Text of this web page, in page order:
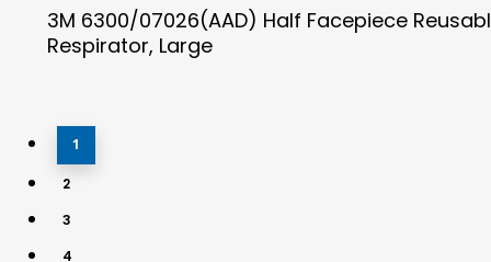
3M 6300/07026(AAD) Half Facepiece
Respirator, Large
1
2
3
4